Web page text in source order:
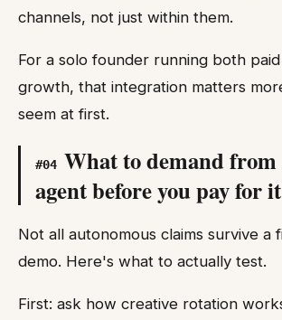
channels, not just within them.
For a solo founder running both
growth, that integration matters
seem at first.
#04 What to demand from
agent before you pay for it
Not all autonomous claims survive a
demo. Here's what to actually test.
First: ask how creative rotation